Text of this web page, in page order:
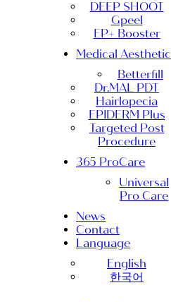
DEEP SHOOT
Gpeel
EP+ Booster
Medical Aesthetic
Betterfill
Dr.MAL PDT
Hairlopecia
EPIDERM Plus
Targeted Post
Procedure
365 ProCare
Universal
Pro Care
News
Contact
Language
English
한국어